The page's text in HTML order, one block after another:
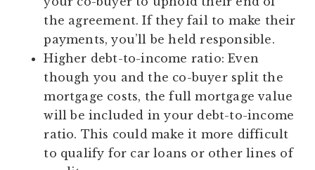
the agreement. If they fail to make their
payments, you’ll be held responsible.
Higher debt-to-income ratio: Even
though you and the co-buyer split the
mortgage costs, the full mortgage value
will be included in your debt-to-income
ratio. This could make it more difficult
to qualify for car loans or other lines of